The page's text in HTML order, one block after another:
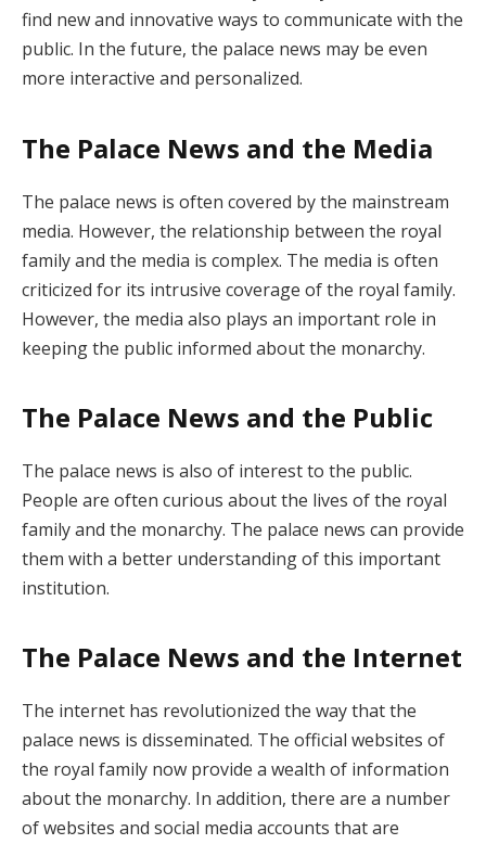
find new and innovative ways to communicate with the
public. In the future, the palace news may be even
more interactive and personalized.
The Palace News and the Media
The palace news is often covered by the mainstream
media. However, the relationship between the royal
family and the media is complex. The media is often
criticized for its intrusive coverage of the royal family.
However, the media also plays an important role in
keeping the public informed about the monarchy.
The Palace News and the Public
The palace news is also of interest to the public.
People are often curious about the lives of the royal
family and the monarchy. The palace news can provide
them with a better understanding of this important
institution.
The Palace News and the Internet
The internet has revolutionized the way that the
palace news is disseminated. The official websites of
the royal family now provide a wealth of information
about the monarchy. In addition, there are a number
of websites and social media accounts that are